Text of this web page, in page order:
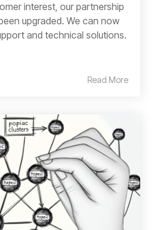
interest, our partnership
upgraded. We can now
and technical solutions.
Read More